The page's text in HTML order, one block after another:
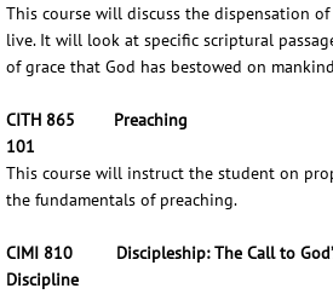
This course will discuss the dispensation
live. It will look at specific scriptural
of grace that God has bestowed on
CITH 865 Preaching
This course will instruct the student on
the fundamentals of preaching.
CIMI 810 Discipleship: The Call to
Discipline